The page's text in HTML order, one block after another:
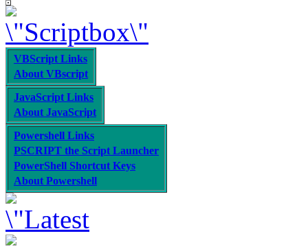
VBScript Links
About VBscript
JavaScript Links
About JavaScript
Powershell Links
PSCRIPT the Script Launcher
PowerShell Shortcut Keys
About Powershell